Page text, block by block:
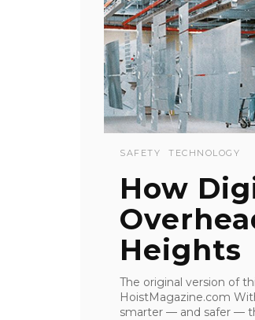
SAFETY TECHNOLOGY
How
Heights
The original version of
HoistMagazine.com
smarter — and safer —